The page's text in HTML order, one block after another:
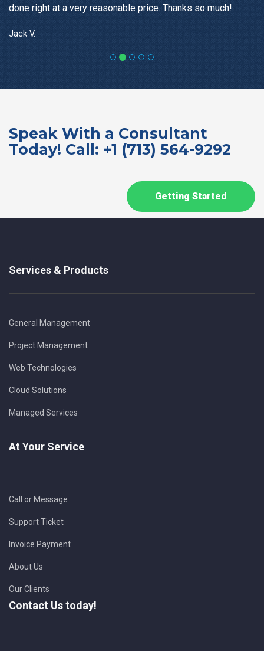
done right at a very reasonable price. Thanks so much!
Jack V.
Speak With a Consultant
Today! Call: +1 (713) 564-9292
Getting Started
Services & Products
General Management
Project Management
Web Technologies
Cloud Solutions
Managed Services
At Your Service
Call or Message
Support Ticket
Invoice Payment
About Us
Our Clients
Contact Us today!